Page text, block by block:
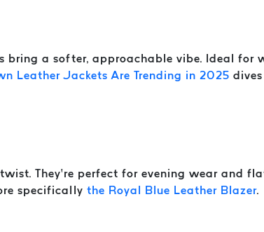
bring a softer, approachable vibe. Ideal for
Leather Jackets Are Trending in 2025
They’re perfect for evening wear and
specifically the Royal Blue Leather Blazer.